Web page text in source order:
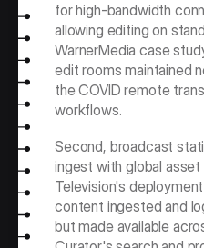
for high-bandwidth
allowing editing on
WarnerMedia case
edit rooms maintained
the COVID remote
workflows.
Second, broadcast
ingest with global
Television's
content ingested and
but made available